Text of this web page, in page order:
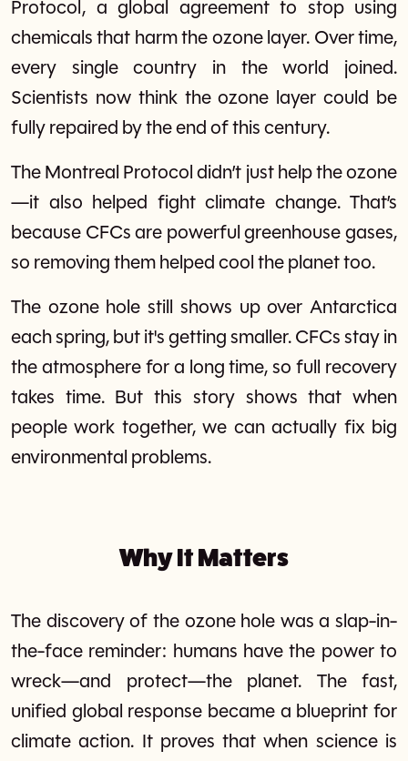
Protocol, a global agreement to stop using
chemicals that harm the ozone layer. Over time,
every single country in the world joined.
Scientists now think the ozone layer could be
fully repaired by the end of this century.
The Montreal Protocol didn’t just help the ozone
—it also helped fight climate change. That’s
because CFCs are powerful greenhouse gases,
so removing them helped cool the planet too.
The ozone hole still shows up over Antarctica
each spring, but it's getting smaller. CFCs stay in
the atmosphere for a long time, so full recovery
takes time. But this story shows that when
people work together, we can actually fix big
environmental problems.
Why It Matters
The discovery of the ozone hole was a slap-in-
the-face reminder: humans have the power to
wreck—and protect—the planet. The fast,
unified global response became a blueprint for
climate action. It proves that when science is